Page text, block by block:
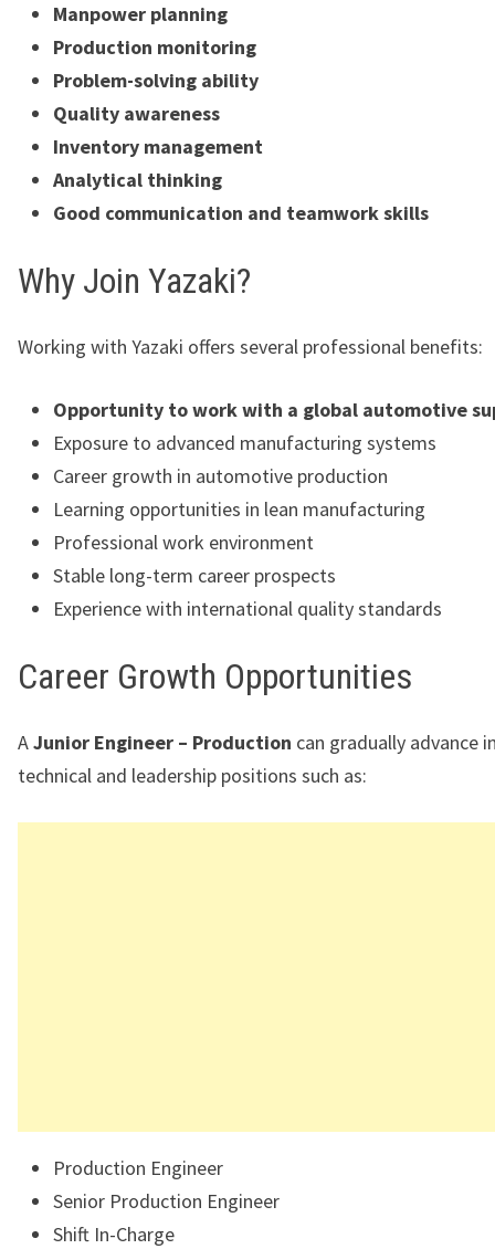
Manpower planning
Production monitoring
Problem-solving ability
Quality awareness
Inventory management
Analytical thinking
Good communication and teamwork skills
Why Join Yazaki?
Working with Yazaki offers several professional benefits:
Opportunity to work with a global automotive
Exposure to advanced manufacturing systems
Career growth in automotive production
Learning opportunities in lean manufacturing
Professional work environment
Stable long-term career prospects
Experience with international quality standards
Career Growth Opportunities
AJunior Engineer – Production can gradually advance
technical and leadership positions such as:
Production Engineer
Senior Production Engineer
Shift In-Charge